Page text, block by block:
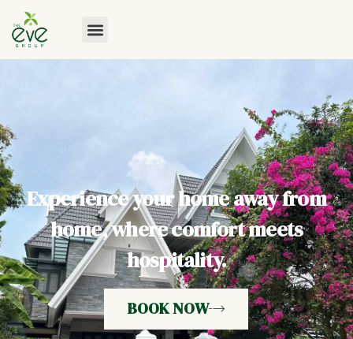
Experience your home away from
home, where comfort meets
hospitality.
BOOK NOW